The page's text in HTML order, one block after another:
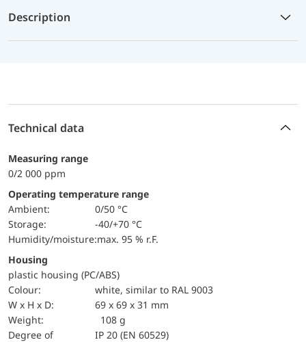
Description
Technical data
Measuring range
0/2 000 ppm
Operating temperature range
Ambient:
0/50 °C
Storage:
-40/+70 °C
Humidity/moisture:max. 95 % r.F.
Housing
plastic housing (PC/ABS)
Colour:
white, similar to RAL 9003
W x H x D:
69 x 69 x 31 mm
Weight:
108 g
Degree of
IP 20 (EN 60529)